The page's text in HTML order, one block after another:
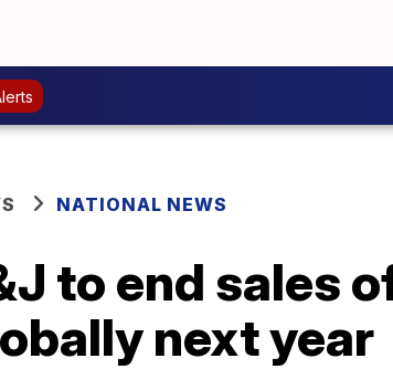
NATIONAL NEWS
to end sales
next year